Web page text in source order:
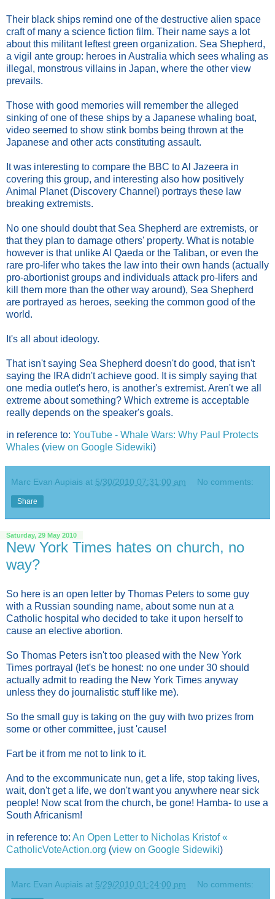
Their black ships remind one of the destructive alien space
craft of many a science fiction film. Their name says a lot
about this militant leftest green organization. Sea Shepherd,
a vigil ante group: heroes in Australia which sees whaling as
illegal, monstrous villains in Japan, where the other view
prevails.
Those with good memories will remember the alleged
sinking of one of these ships by a Japanese whaling boat,
video seemed to show stink bombs being thrown at the
Japanese and other acts constituting assault.
It was interesting to compare the BBC to Al Jazeera in
covering this group, and interesting also how positively
Animal Planet (Discovery Channel) portrays these law
breaking extremists.
No one should doubt that Sea Shepherd are extremists, or
that they plan to damage others' property. What is notable
however is that unlike Al Qaeda or the Taliban, or even the
rare pro-lifer who takes the law into their own hands (actually
pro-abortionist groups and individuals attack pro-lifers and
kill them more than the other way around), Sea Shepherd
are portrayed as heroes, seeking the common good of the
world.
It's all about ideology.
That isn't saying Sea Shepherd doesn't do good, that isn't
saying the IRA didn't achieve good. It is simply saying that
one media outlet's hero, is another's extremist. Aren't we all
extreme about something? Which extreme is acceptable
really depends on the speaker's goals.
in reference to: YouTube - Whale Wars: Why Paul Protects
Whales (view on Google Sidewiki)
Marc Evan Aupiais at 5/30/2010 07:31:00 am No comments:
Share
Saturday, 29 May 2010
New York Times hates on church, no
way?
So here is an open letter by Thomas Peters to some guy
with a Russian sounding name, about some nun at a
Catholic hospital who decided to take it upon herself to
cause an elective abortion.
So Thomas Peters isn't too pleased with the New York
Times portrayal (let's be honest: no one under 30 should
actually admit to reading the New York Times anyway
unless they do journalistic stuff like me).
So the small guy is taking on the guy with two prizes from
some or other committee, just 'cause!
Fart be it from me not to link to it.
And to the excommunicate nun, get a life, stop taking lives,
wait, don't get a life, we don't want you anywhere near sick
people! Now scat from the church, be gone! Hamba- to use a
South Africanism!
in reference to: An Open Letter to Nicholas Kristof «
CatholicVoteAction.org (view on Google Sidewiki)
Marc Evan Aupiais at 5/29/2010 01:24:00 pm No comments: